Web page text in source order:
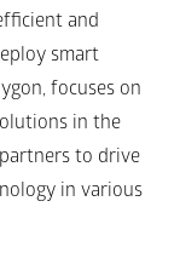
and
smart
focuses on
in the
to drive
in various